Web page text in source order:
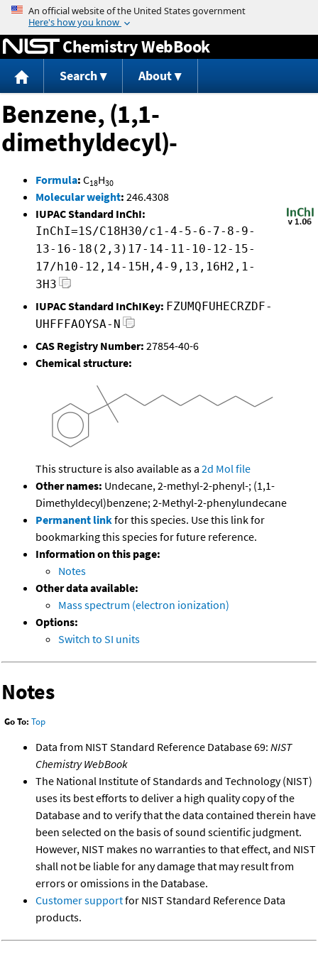
Jump to content
Chemistry WebBook
Search About
Benzene, (1,1-
dimethyldecyl)-
Formula: C18H30
Molecular weight: 246.4308
IUPAC Standard InChI:
InChI=1S/C18H30/c1-4-5-6-7-8-9-
13-16-18(2,3)17-14-11-10-12-15-
17/h10-12,14-15H,4-9,13,16H2,1-
3H3
IUPAC Standard InChIKey: FZUMQFUHECRZDF-
UHFFFAOYSA-N
CAS Registry Number: 27854-40-6
Chemical structure:
This structure is also available as a 2d Mol file
Other names: Undecane, 2-methyl-2-phenyl-; (1,1-
Dimethyldecyl)benzene; 2-Methyl-2-phenylundecane
Permanent linkfor this species. Use this link for
bookmarking this species for future reference.
Information on this page:
Notes
Other data available:
Mass spectrum (electron ionization)
Options:
Switch to SI units
Notes
Go To: Top
Data from NIST Standard Reference Database 69: NIST
Chemistry WebBook
The National Institute of Standards and Technology (NIST)
uses its best efforts to deliver a high quality copy of the
Database and to verify that the data contained therein have
been selected on the basis of sound scientific judgment.
However, NIST makes no warranties to that effect, and NIST
shall not be liable for any damage that may result from
errors or omissions in the Database.
Customer supportfor NIST Standard Reference Data
products.